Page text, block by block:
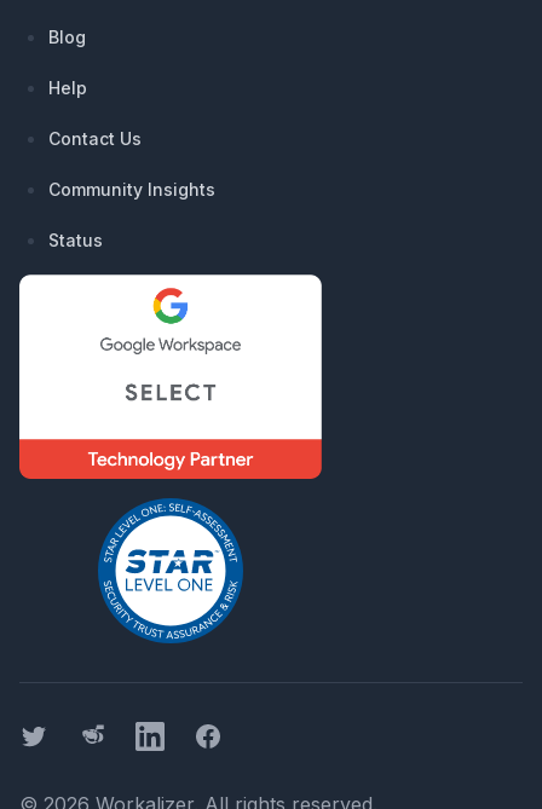
Blog
Help
Contact Us
Community Insights
Status
Twitter ThreadsLinkedInFacebook